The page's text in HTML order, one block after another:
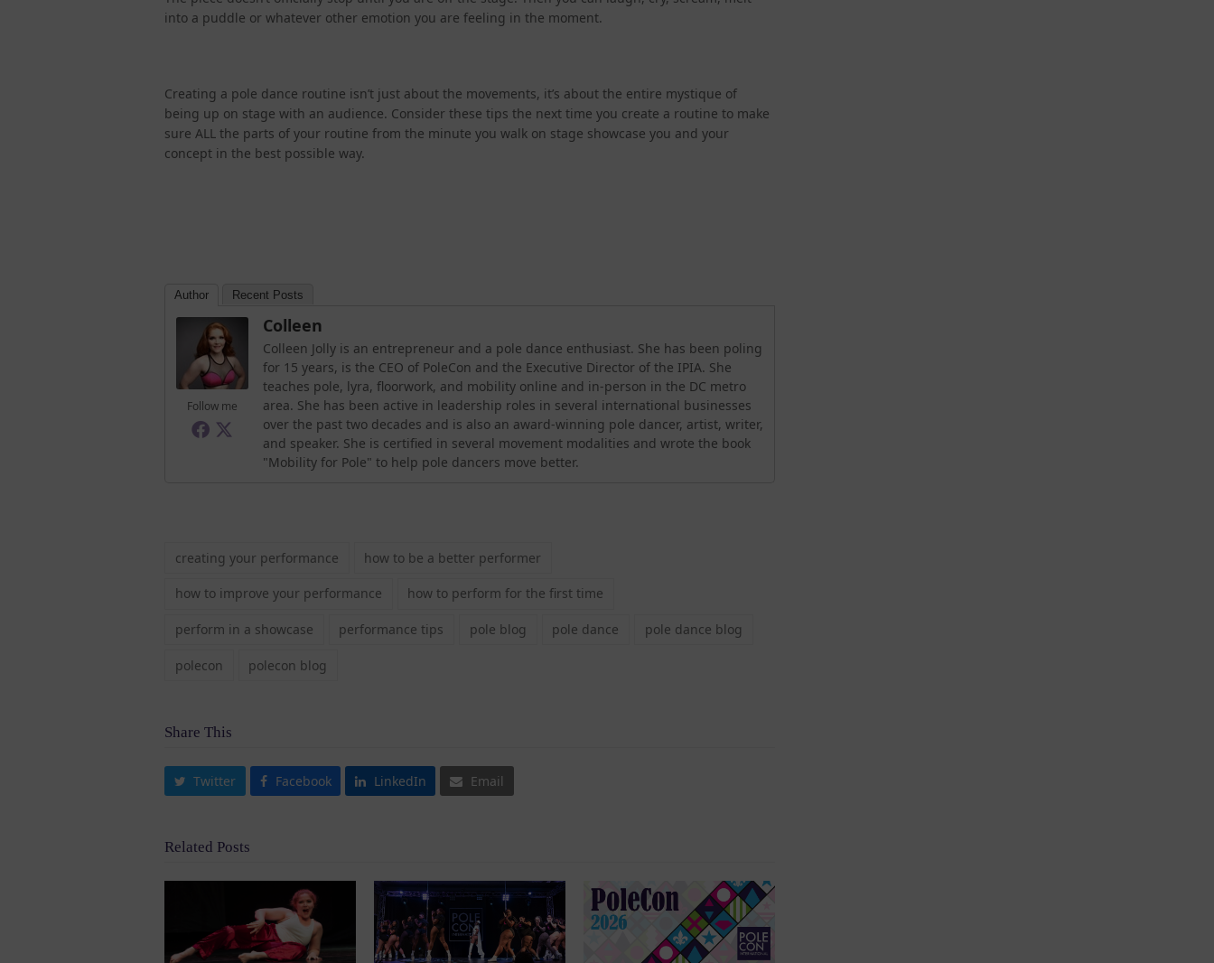
into a puddle or whatever other emotion you are feeling in the moment.
Creating a pole dance routine isn’t just about the movements, it’s about the entire mystique of
being up on stage with an audience. Consider these tips the next time you create a routine to make
sure ALL the parts of your routine from the minute you walk on stage showcase you and your
concept in the best possible way.
Author Recent Posts
Follow me
Colleen
Colleen Jolly is an entrepreneur and a pole dance enthusiast. She has been poling
for 15 years, is the CEO of PoleCon and the Executive Director of the IPIA. She
teaches pole, lyra, floorwork, and mobility online and in-person in the DC metro
area. She has been active in leadership roles in several international businesses
over the past two decades and is also an award-winning pole dancer, artist, writer,
and speaker. She is certified in several movement modalities and wrote the book
"Mobility for Pole" to help pole dancers move better.
creating your performance how to be a better performer
how to improve your performance how to perform for the first time
perform in a showcase performance tips pole blog pole dance pole dance blog
polecon polecon blog
Share This
Twitter Facebook LinkedIn Email
Related Posts